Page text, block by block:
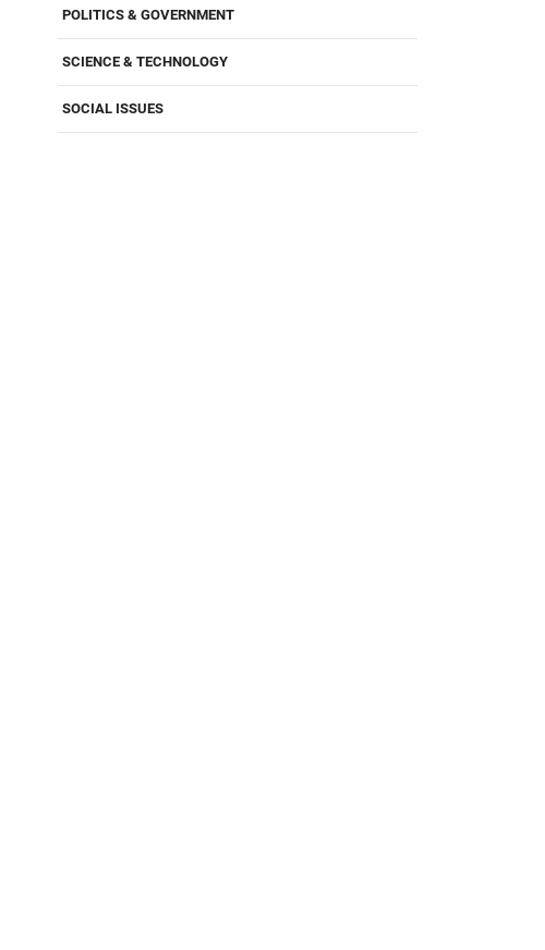
POLITICS & GOVERNMENT
SCIENCE & TECHNOLOGY
SOCIAL ISSUES